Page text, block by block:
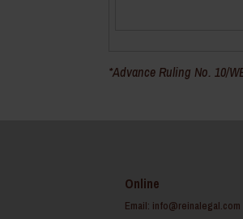
*Advance Ruling No. 10/
Online
Email: info@reinalegal.com